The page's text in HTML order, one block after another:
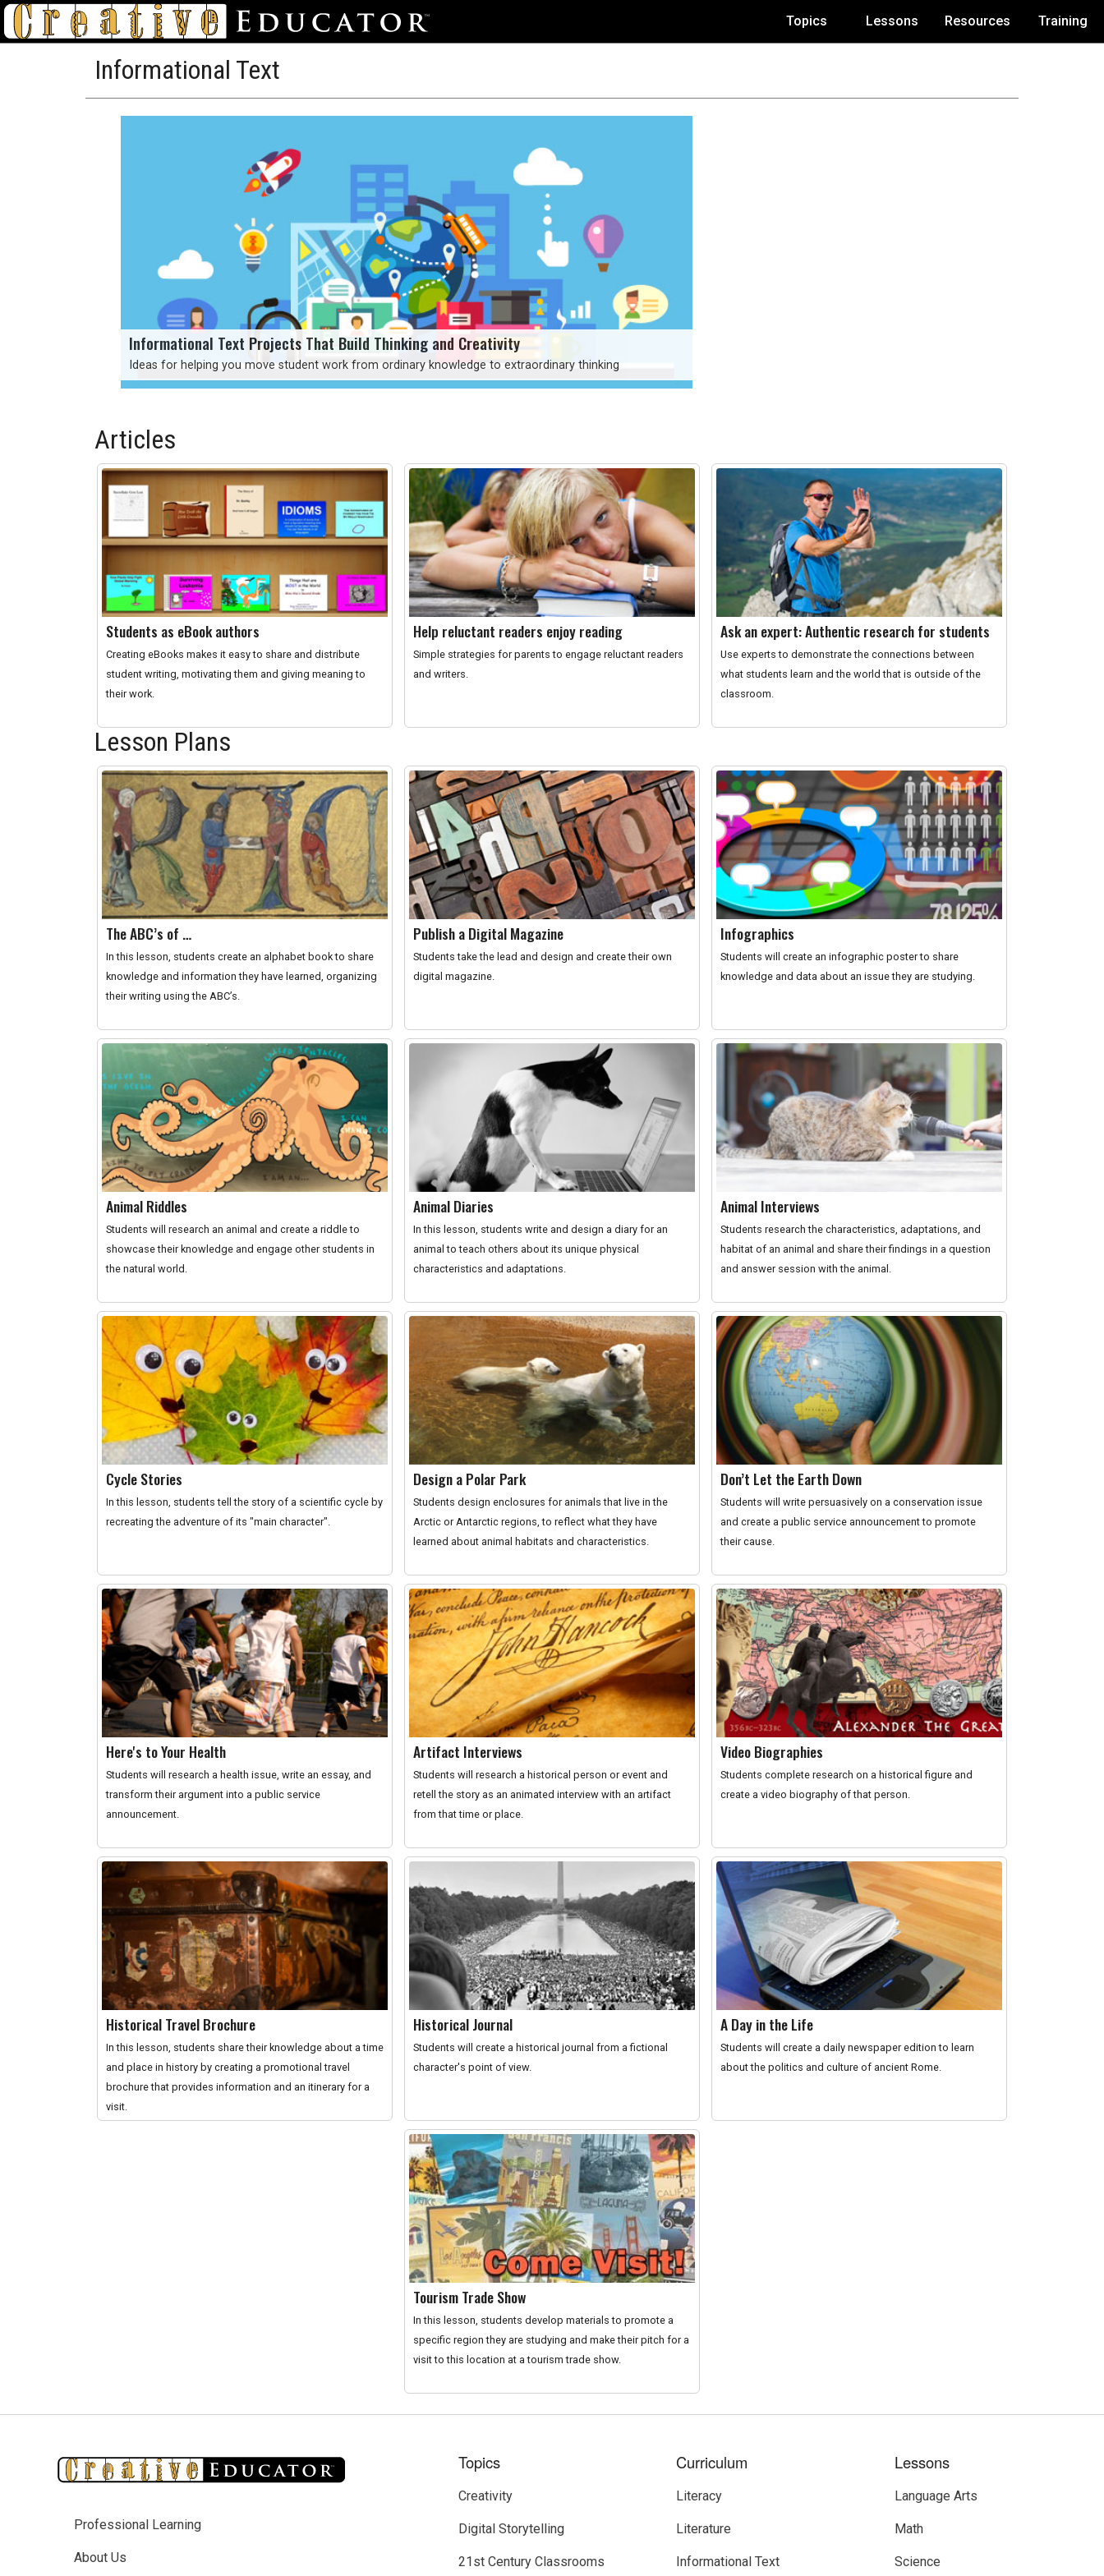
Topics Lessons Resources Training
Informational Text
Informational Text Projects That Build Thinking and Creativity
Ideas for helping you move student work from ordinary knowledge to extraordinary thinking
Articles
Students as eBook authors
Creating eBooks makes it easy to share and distribute
student writing, motivating them and giving meaning to
their work.
Help reluctant readers enjoy reading
Simple strategies for parents to engage reluctant readers
and writers.
Ask an expert: Authentic research for students
Use experts to demonstrate the connections between
what students learn and the world that is outside of the
classroom.
Lesson Plans
The ABC’s of …
In this lesson, students create an alphabet book to share
knowledge and information they have learned, organizing
their writing using the ABC’s.
Publish a Digital Magazine
Students take the lead and design and create their own
digital magazine.
Infographics
Students will create an infographic poster to share
knowledge and data about an issue they are studying.
Animal Riddles
Students will research an animal and create a riddle to
showcase their knowledge and engage other students in
the natural world.
Animal Diaries
In this lesson, students write and design a diary for an
animal to teach others about its unique physical
characteristics and adaptations.
Animal Interviews
Students research the characteristics, adaptations, and
habitat of an animal and share their findings in a question
and answer session with the animal.
Cycle Stories
In this lesson, students tell the story of a scientific cycle by
recreating the adventure of its "main character".
Design a Polar Park
Students design enclosures for animals that live in the
Arctic or Antarctic regions, to reflect what they have
learned about animal habitats and characteristics.
Don’t Let the Earth Down
Students will write persuasively on a conservation issue
and create a public service announcement to promote
their cause.
Here's to Your Health
Students will research a health issue, write an essay, and
transform their argument into a public service
announcement.
Artifact Interviews
Students will research a historical person or event and
retell the story as an animated interview with an artifact
from that time or place.
Video Biographies
Students complete research on a historical figure and
create a video biography of that person.
Historical Travel Brochure
In this lesson, students share their knowledge about a time
and place in history by creating a promotional travel
brochure that provides information and an itinerary for a
visit.
Historical Journal
Students will create a historical journal from a fictional
character's point of view.
A Day in the Life
Students will create a daily newspaper edition to learn
about the politics and culture of ancient Rome.
Tourism Trade Show
In this lesson, students develop materials to promote a
specific region they are studying and make their pitch for a
visit to this location at a tourism trade show.
Professional Learning
About Us
Topics
Creativity
Digital Storytelling
21st Century Classrooms
Curriculum
Literacy
Literature
Informational Text
Lessons
Language Arts
Math
Science